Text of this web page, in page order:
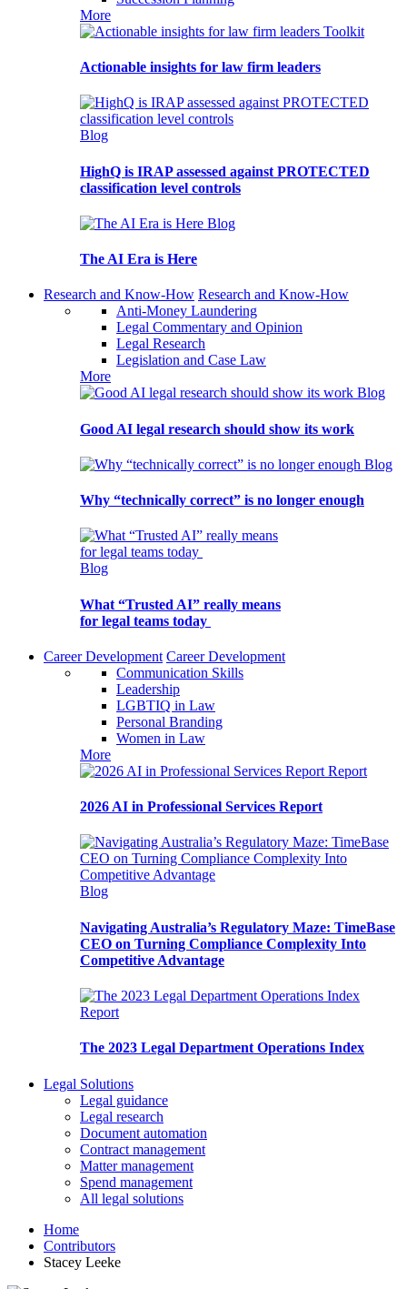
More
Toolkit
Actionable insights for law firm leaders
Blog
HighQ is IRAP assessed against PROTECTED
classification level controls
Blog
The AI Era is Here
Research and Know-How Research and Know-How
Anti-Money Laundering
Legal Commentary and Opinion
Legal Research
Legislation and Case Law
More
Blog
Good AI legal research should show its work
Blog
Why “technically correct” is no longer enough
Blog
What “Trusted AI” really means
for legal teams today
Career Development Career Development
Communication Skills
Leadership
LGBTIQ in Law
Personal Branding
Women in Law
More
Report
2026 AI in Professional Services Report
Blog
Navigating Australia’s Regulatory Maze: TimeBase
CEO on Turning Compliance Complexity Into
Competitive Advantage
Report
The 2023 Legal Department Operations Index
Legal Solutions
Legal guidance
Legal research
Document automation
Contract management
Matter management
Spend management
All legal solutions
Home
Contributors
Stacey Leeke